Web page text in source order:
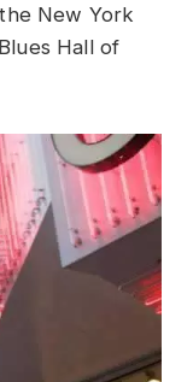
New York
Hall of